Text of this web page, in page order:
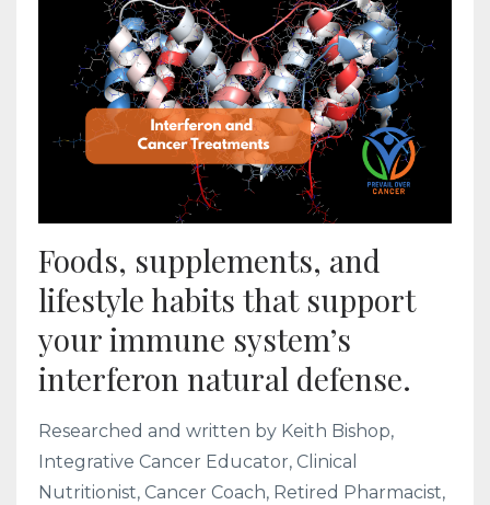
Foods, supplements, and
lifestyle habits that support
your immune system’s
interferon natural defense.
Researched and written by Keith Bishop,
Integrative Cancer Educator, Clinical
Nutritionist, Cancer Coach, Retired Pharmacist,